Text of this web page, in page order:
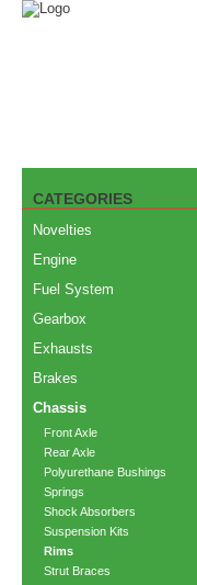
CATEGORIES
Novelties
Engine
Fuel System
Gearbox
Exhausts
Brakes
Chassis
Front Axle
Rear Axle
Polyurethane Bushings
Springs
Shock Absorbers
Suspension Kits
Rims
Strut Braces